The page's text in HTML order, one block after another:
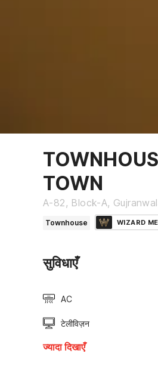
TOWN
A-82, Block-A,
Townhouse WIZARD
सुविधाएँ
AC
टेलीविज़न
ज्यादा दिखाएँ